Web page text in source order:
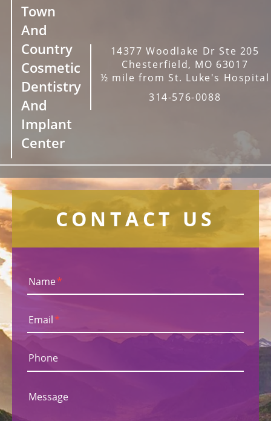
Town
And
Country
Cosmetic
Dentistry
And
Implant
Center
14377 Woodlake Dr Ste 205
Chesterfield, MO 63017
½ mile from St. Luke's Hospital
314-576-0088
CONTACT US
Name*
Email*
Phone
Message